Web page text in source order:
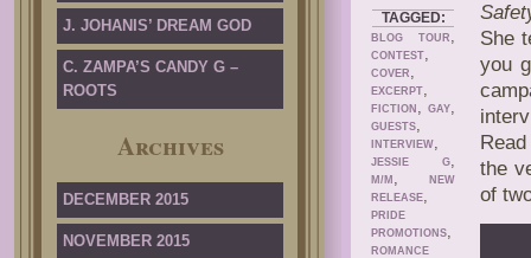
J. JOHANIS’ DREAM GOD
C. ZAMPA’S CANDY G –
ROOTS
Archives
DECEMBER 2015
NOVEMBER 2015
TAGGED:
BLOG TOUR ,
CONTEST,
COVER ,
EXCERPT,
FICTION , GAY,
GUESTS,
INTERVIEW,
JESSIE G,
M/M ,
NEW
RELEASE,
PRIDE
PROMOTIONS,
ROMANCE
She
you
the
of